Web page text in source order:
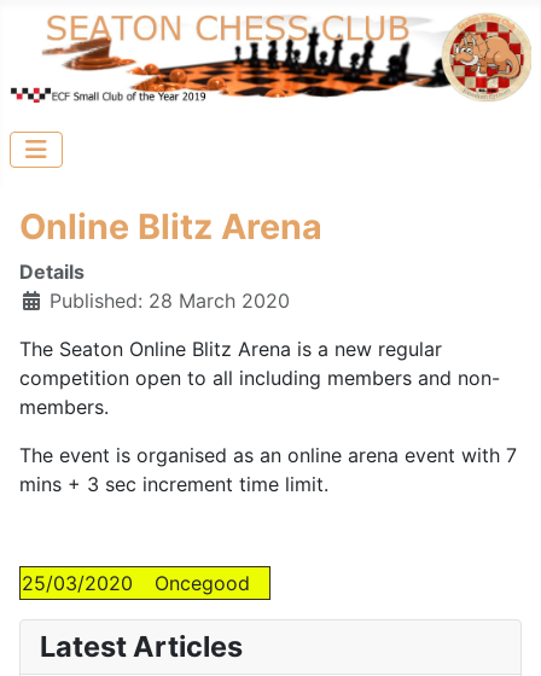
Online Blitz Arena
Details
Published: 28 March 2020
The Seaton Online Blitz Arena is a new regular
competition open to all including members and non-
members.
The event is organised as an online arena event with 7
mins + 3 sec increment time limit.
25/03/2020 Oncegood
Latest Articles